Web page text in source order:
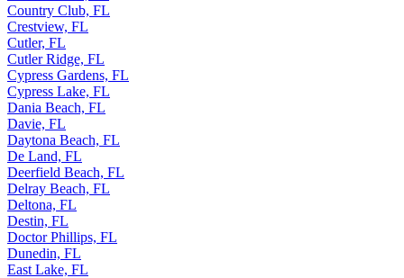
Country Club, FL
Crestview, FL
Cutler, FL
Cutler Ridge, FL
Cypress Gardens, FL
Cypress Lake, FL
Dania Beach, FL
Davie, FL
Daytona Beach, FL
De Land, FL
Deerfield Beach, FL
Delray Beach, FL
Deltona, FL
Destin, FL
Doctor Phillips, FL
Dunedin, FL
East Lake, FL